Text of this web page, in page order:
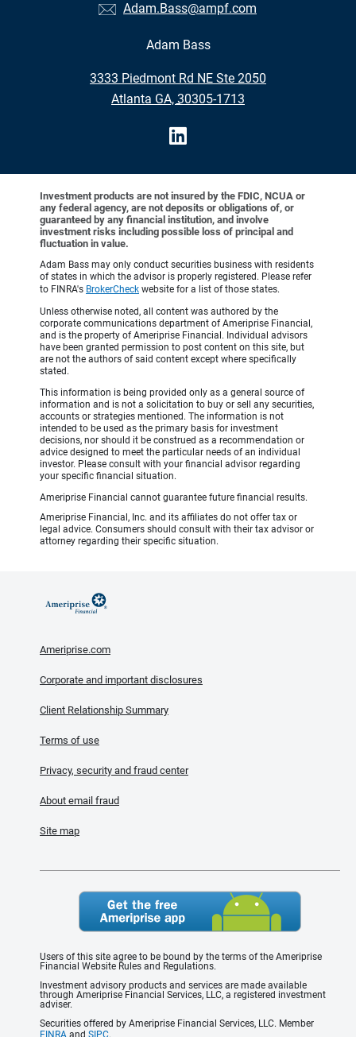
Adam.Bass@ampf.com
Adam Bass
3333 Piedmont Rd NE Ste 2050
•
Atlanta GA, 30305-1713
Investment products are not insured by the FDIC, NCUA or
any federal agency, are not deposits or obligations of, or
guaranteed by any financial institution, and involve
investment risks including possible loss of principal and
fluctuation in value.
Adam Bass may only conduct securities business with residents
of states in which the advisor is properly registered. Please refer
to FINRA's BrokerCheck website for a list of those states.
Unless otherwise noted, all content was authored by the
corporate communications department of Ameriprise Financial,
and is the property of Ameriprise Financial. Individual advisors
have been granted permission to post content on this site, but
are not the authors of said content except where specifically
stated.
This information is being provided only as a general source of
information and is not a solicitation to buy or sell any securities,
accounts or strategies mentioned. The information is not
intended to be used as the primary basis for investment
decisions, nor should it be construed as a recommendation or
advice designed to meet the particular needs of an individual
investor. Please consult with your financial advisor regarding
your specific financial situation.
Ameriprise Financial cannot guarantee future financial results.
Ameriprise Financial, Inc. and its affiliates do not offer tax or
legal advice. Consumers should consult with their tax advisor or
attorney regarding their specific situation.
Ameriprise.com
Corporate and important disclosures
Client Relationship Summary
Terms of use
Privacy, security and fraud center
About email fraud
Site map
Users of this site agree to be bound by the terms of the Ameriprise
Financial Website Rules and Regulations.
Investment advisory products and services are made available
through Ameriprise Financial Services, LLC, a registered investment
adviser.
Securities offered by Ameriprise Financial Services, LLC. Member
FINRA and SIPC.